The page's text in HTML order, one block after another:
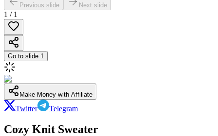
Previous slide Next slide
1 / 1
Go to slide 1
Make Money with Affiliate
Twitter Telegram
Cozy Knit Sweater